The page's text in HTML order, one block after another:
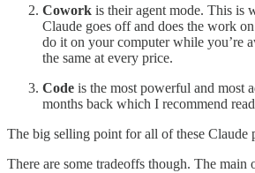
Cowork is their agent mode. This is
Claude goes off and does the work
do it on your computer while you’re
the same at every price.
Code is the most powerful and most
months back which I recommend
The big selling point for all of these Claude
There are some tradeoffs though. The